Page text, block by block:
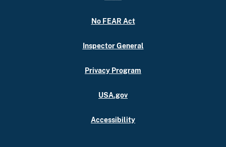
No FEAR Act
Inspector General
Privacy Program
USA.gov
Accessibility